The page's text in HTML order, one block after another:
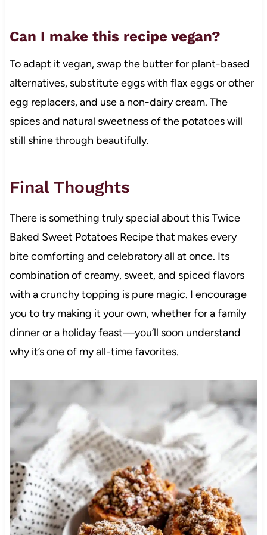
Can I make this recipe vegan?
To adapt it vegan, swap the butter for plant-based
alternatives, substitute eggs with flax eggs or other
egg replacers, and use a non-dairy cream. The
spices and natural sweetness of the potatoes will
still shine through beautifully.
Final Thoughts
There is something truly special about this Twice
Baked Sweet Potatoes Recipe that makes every
bite comforting and celebratory all at once. Its
combination of creamy, sweet, and spiced flavors
with a crunchy topping is pure magic. I encourage
you to try making it your own, whether for a family
dinner or a holiday feast—you’ll soon understand
why it’s one of my all-time favorites.